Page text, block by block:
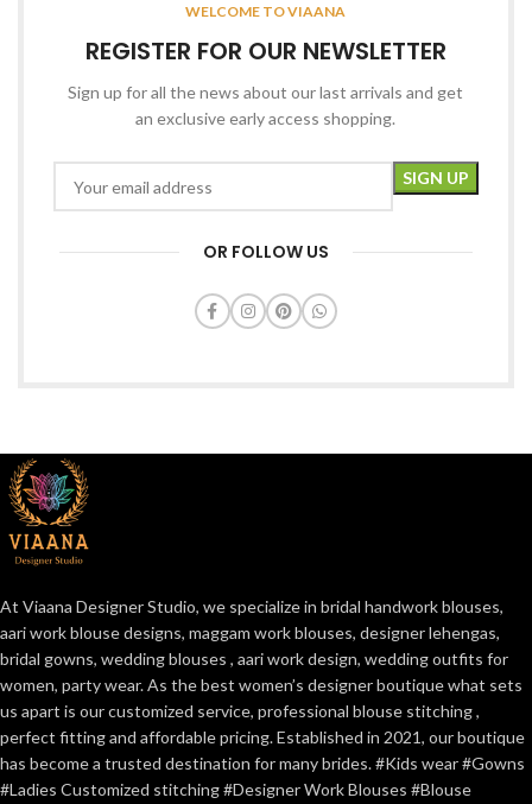
WELCOME TO VIAANA
REGISTER FOR OUR NEWSLETTER
Sign up for all the news about our last arrivals and get
an exclusive early access shopping.
OR FOLLOW US
At Viaana Designer Studio, we specialize in bridal handwork blouses,
aari work blouse designs, maggam work blouses, designer lehengas,
bridal gowns, wedding blouses , aari work design, wedding outfits for
women, party wear. As the best women’s designer boutique what sets
us apart is our customized service, professional blouse stitching ,
perfect fitting and affordable pricing. Established in 2021, our boutique
has become a trusted destination for many brides. #Kids wear #Gowns
#Ladies Customized stitching #Designer Work Blouses #Blouse